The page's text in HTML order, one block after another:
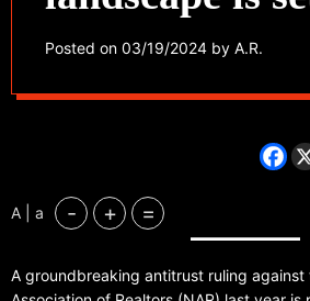
transform
Posted on 03/19/2024 by A.R.
A | a - + =
A groundbreaking antitrust ruling against